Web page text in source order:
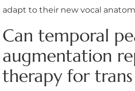
adapt to their new vocal
Can temporal
augmentation
therapy for